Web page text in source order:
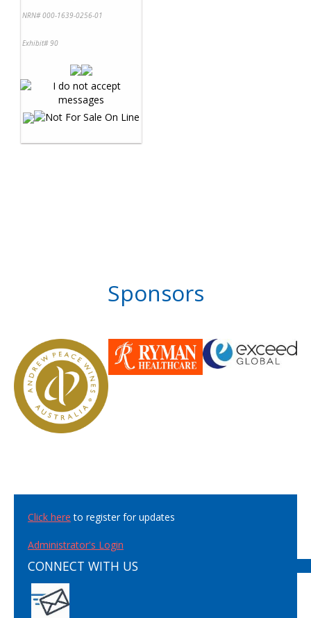
NRN# 000-1639-0256-01
Exhibit# 90
Sponsors
Click here to register for updates
Administrator's Login
CONNECT WITH US